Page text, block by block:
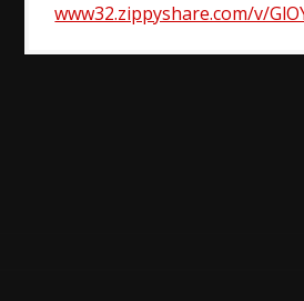
www32.zippyshare.com/v/